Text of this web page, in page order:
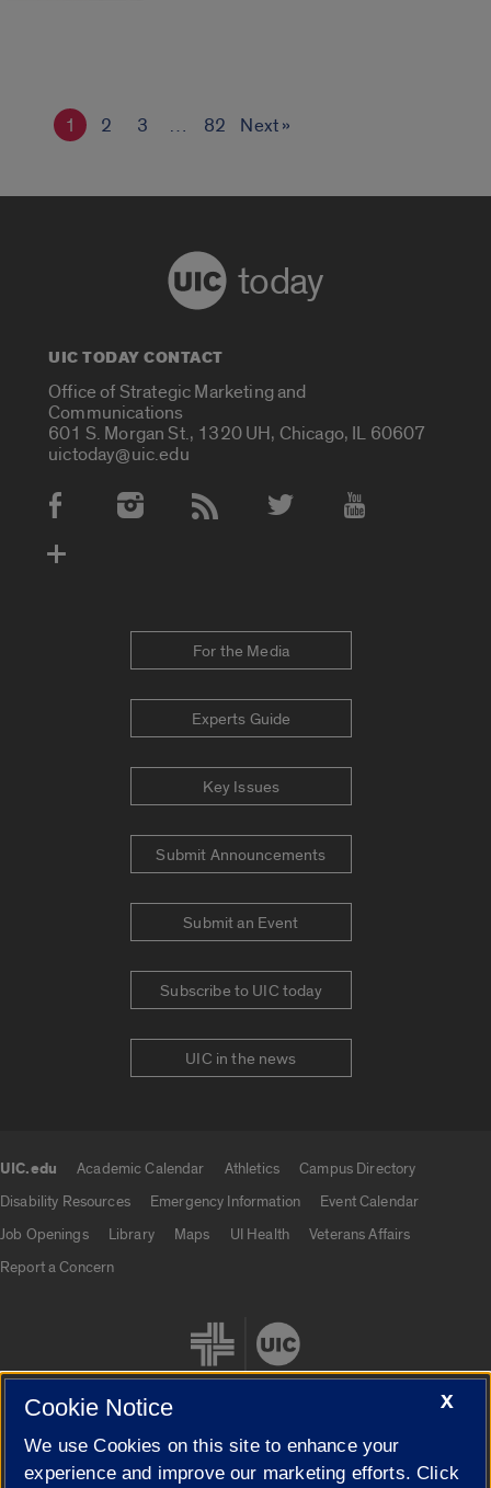
1 2 3 … 82 Next »
today
UIC TODAY CONTACT
Office of Strategic Marketing and
Communications
601 S. Morgan St., 1320 UH, Chicago, IL 60607
uictoday@uic.edu
Social Media Accounts
For the Media
Experts Guide
Key Issues
Submit Announcements
Submit an Event
Subscribe to UIC today
UIC in the news
UIC.edu Academic Calendar Athletics
Campus Directory
Disability Resources
Emergency Information
Event Calendar
Job Openings
Library Maps UI Health
Veterans Affairs
Report a Concern
Cookie Settings
X
Cookie Notice
We use Cookies on this site to enhance your
experience and improve our marketing efforts. Click